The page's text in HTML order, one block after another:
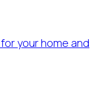
your home and